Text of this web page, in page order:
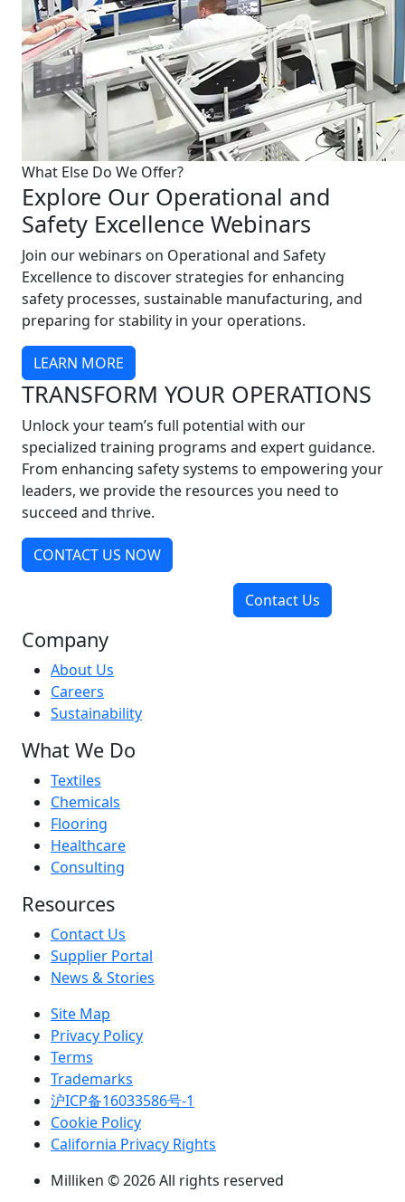
What Else Do We Offer?
Explore Our Operational and
Safety Excellence Webinars
Join our webinars on Operational and Safety
Excellence to discover strategies for enhancing
safety processes, sustainable manufacturing, and
preparing for stability in your operations.
LEARN MORE
TRANSFORM YOUR OPERATIONS
Unlock your team’s full potential with our
specialized training programs and expert guidance.
From enhancing safety systems to empowering your
leaders, we provide the resources you need to
succeed and thrive.
CONTACT US NOW
Contact Us
Company
About Us
Careers
Sustainability
What We Do
Textiles
Chemicals
Flooring
Healthcare
Consulting
Resources
Contact Us
Supplier Portal
News & Stories
Site Map
Privacy Policy
Terms
Trademarks
沪ICP备16033586号-1
Cookie Policy
California Privacy Rights
Milliken © 2026 All rights reserved